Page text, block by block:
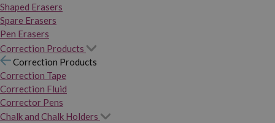
Shaped Erasers
Spare Erasers
Pen Erasers
Correction Products
Correction Products
Correction Tape
Correction Fluid
Corrector Pens
Chalk and Chalk Holders